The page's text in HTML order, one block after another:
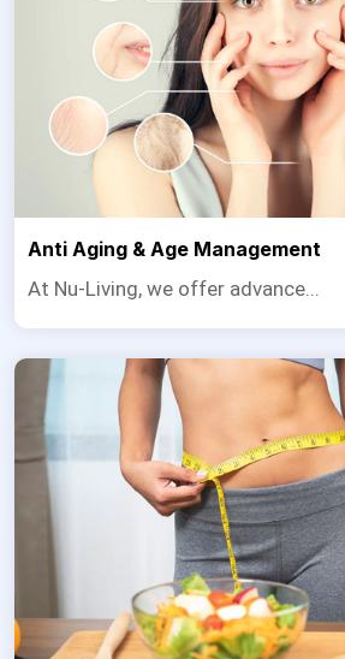
Anti Aging & Age Management
At Nu-Living, we offer advance...